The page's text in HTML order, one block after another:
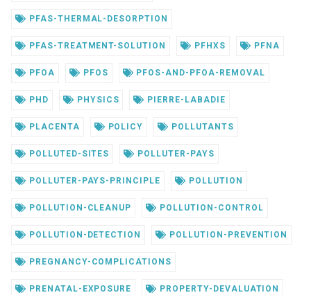
PFAS-THERMAL-DESORPTION
PFAS-TREATMENT-SOLUTION PFHXS PFNA
PFOA PFOS PFOS-AND-PFOA-REMOVAL
PHD PHYSICS PIERRE-LABADIE
PLACENTA POLICY POLLUTANTS
POLLUTED-SITES POLLUTER-PAYS
POLLUTER-PAYS-PRINCIPLE POLLUTION
POLLUTION-CLEANUP POLLUTION-CONTROL
POLLUTION-DETECTION POLLUTION-PREVENTION
PREGNANCY-COMPLICATIONS
PRENATAL-EXPOSURE PROPERTY-DEVALUATION